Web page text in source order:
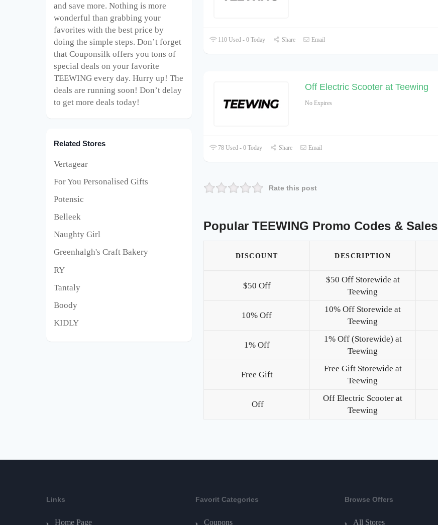
110 Used - 0 Today Share Email
Off Electric Scooter at Teewing
No Expires
78 Used - 0 Today Share Email
Rate this post
Popular TEEWING Promo Codes & Sales
DISCOUNT DESCRIPTION
$50 Off
$50 Off Storewide at
Teewing
10% Off
10% Off Storewide at
Teewing
1% Off
1% Off (Storewide) at
Teewing
Free Gift
Free Gift Storewide at
Teewing
Off
Off Electric Scooter at
Teewing
and save more. Nothing is more
wonderful than grabbing your
favorites with the best price by
doing the simple steps. Don’t forget
that Couponsilk offers you tons of
special deals on your favorite
TEEWING every day. Hurry up! The
deals are running soon! Don’t delay
to get more deals today!
Related Stores
Vertagear
For You Personalised Gifts
Potensic
Belleek
Naughty Girl
Greenhalgh's Craft Bakery
RY
Tantaly
Boody
KIDLY
Links
Home Page
Favorit Categories
Coupons
Browse Offers
All Stores